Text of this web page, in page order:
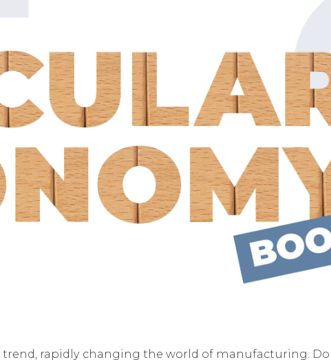
rapidly changing the world of manufacturing.